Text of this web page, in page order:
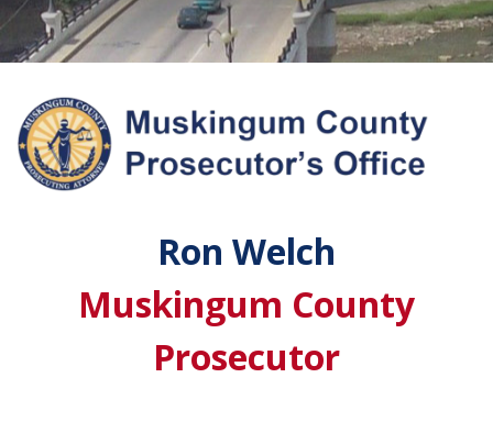
Ron Welch
Muskingum County
Prosecutor